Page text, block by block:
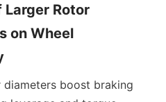
Rotor
on Wheel
diameters boost braking